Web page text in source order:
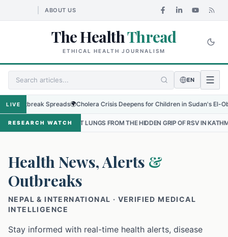
ABOUT US
The HealthThread
ETHICAL HEALTH JOURNALISM
EN
LIVESpreads🌍Cholera Crisis Deepens for Children in Sudan's El-Obeid
RESEARCH WATCH
LUNGS FROM THE HIDDEN GRIP OF RSV IN KATHMANDU • THE
Health News, Alerts &
Outbreaks
NEPAL & INTERNATIONAL · VERIFIED MEDICAL
INTELLIGENCE
Stay informed with real-time health alerts, disease